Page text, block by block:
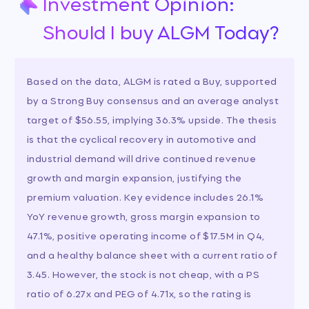
Should I buy ALGM Today?
Based on the data, ALGM is rated a Buy, supported
by a Strong Buy consensus and an average analyst
target of $56.55, implying 36.3% upside. The thesis
is that the cyclical recovery in automotive and
industrial demand will drive continued revenue
growth and margin expansion, justifying the
premium valuation. Key evidence includes 26.1%
YoY revenue growth, gross margin expansion to
47.1%, positive operating income of $17.5M in Q4,
and a healthy balance sheet with a current ratio of
3.45. However, the stock is not cheap, with a PS
ratio of 6.27x and PEG of 4.71x, so the rating is